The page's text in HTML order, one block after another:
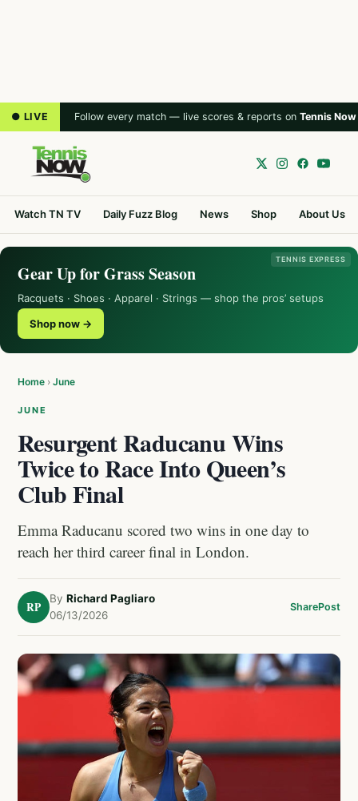
● LIVE Follow every match — live scores & reports on Tennis Now
Watch TN TV Daily Fuzz Blog News Shop About Us
TENNIS EXPRESS
Gear Up for Grass Season
Racquets · Shoes · Apparel · Strings — shop the pros’ setups
Shop now →
Home › June
JUNE
Resurgent Raducanu Wins
Twice to Race Into Queen’s
Club Final
Emma Raducanu scored two wins in one day to
reach her third career final in London.
RP
By Richard Pagliaro
06/13/2026
SharePost